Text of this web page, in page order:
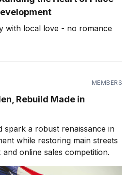
with local love - no romance
MEMBERS
Rebuild Made in
spark a robust renaissance in
while restoring main streets
online sales competition.